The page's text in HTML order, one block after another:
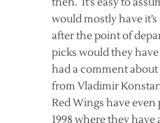
would mostly have
after the point of
picks would they
had a comment
from Vladimir
Red Wings have even
1998 where they